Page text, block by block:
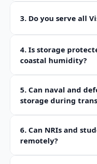
3. Do you serve all
4. Is storage
coastal humidity?
5. Can naval and
storage during
6. Can NRIs and
remotely?